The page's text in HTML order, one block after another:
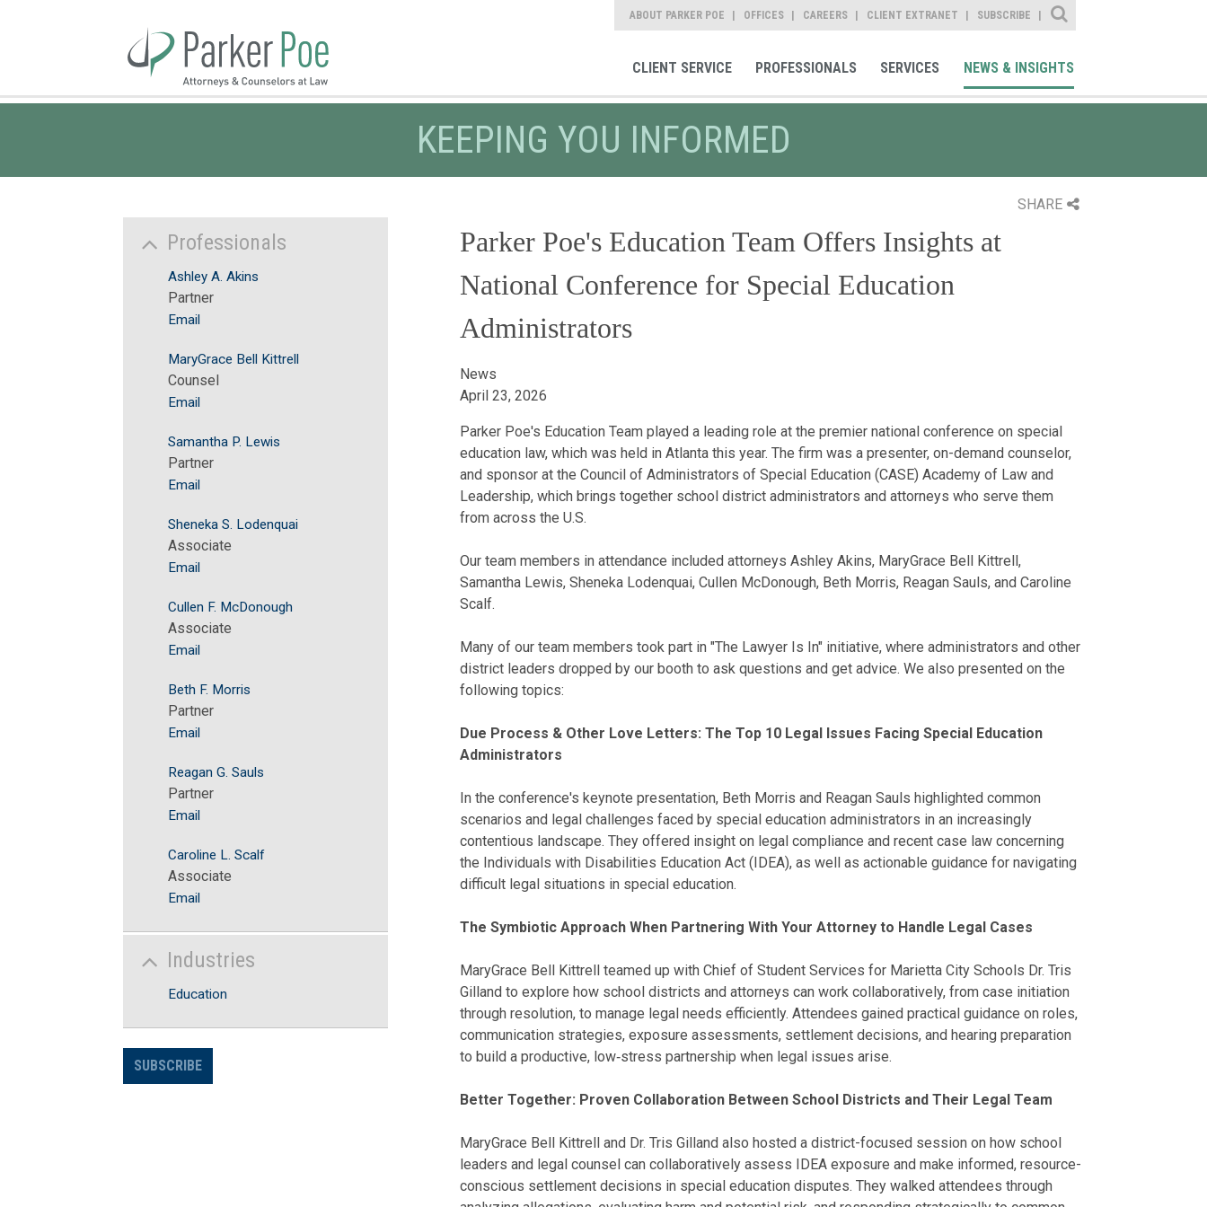
ABOUT PARKER POE OFFICES CAREERS CLIENT EXTRANET SUBSCRIBE
Site Search
CLIENT SERVICE PROFESSIONALS SERVICES NEWS & INSIGHTS
KEEPING YOU INFORMED
SHARE
Parker Poe's Education Team Offers Insights at
National Conference for Special Education
Administrators
News
April 23, 2026
Parker Poe's Education Team played a leading role at the premier national conference on special
education law, which was held in Atlanta this year. The firm was a presenter, on-demand counselor,
and sponsor at the Council of Administrators of Special Education (CASE) Academy of Law and
Leadership, which brings together school district administrators and attorneys who serve them
from across the U.S.
Our team members in attendance included attorneys Ashley Akins, MaryGrace Bell Kittrell,
Samantha Lewis, Sheneka Lodenquai, Cullen McDonough, Beth Morris, Reagan Sauls, and Caroline
Scalf.
Many of our team members took part in "The Lawyer Is In" initiative, where administrators and other
district leaders dropped by our booth to ask questions and get advice. We also presented on the
following topics:
Due Process & Other Love Letters: The Top 10 Legal Issues Facing Special Education
Administrators
In the conference's keynote presentation, Beth Morris and Reagan Sauls highlighted common
scenarios and legal challenges faced by special education administrators in an increasingly
contentious landscape. They offered insight on legal compliance and recent case law concerning
the Individuals with Disabilities Education Act (IDEA), as well as actionable guidance for navigating
difficult legal situations in special education.
The Symbiotic Approach When Partnering With Your Attorney to Handle Legal Cases
MaryGrace Bell Kittrell teamed up with Chief of Student Services for Marietta City Schools Dr. Tris
Gilland to explore how school districts and attorneys can work collaboratively, from case initiation
through resolution, to manage legal needs efficiently. Attendees gained practical guidance on roles,
communication strategies, exposure assessments, settlement decisions, and hearing preparation
to build a productive, low‑stress partnership when legal issues arise.
Better Together: Proven Collaboration Between School Districts and Their Legal Team
MaryGrace Bell Kittrell and Dr. Tris Gilland also hosted a district-focused session on how school
leaders and legal counsel can collaboratively assess IDEA exposure and make informed, resource-
conscious settlement decisions in special education disputes. They walked attendees through
Professionals
Ashley A. Akins
Partner
Email
MaryGrace Bell Kittrell
Counsel
Email
Samantha P. Lewis
Partner
Email
Sheneka S. Lodenquai
Associate
Email
Cullen F. McDonough
Associate
Email
Beth F. Morris
Partner
Email
Reagan G. Sauls
Partner
Email
Caroline L. Scalf
Associate
Email
Industries
Education
SUBSCRIBE